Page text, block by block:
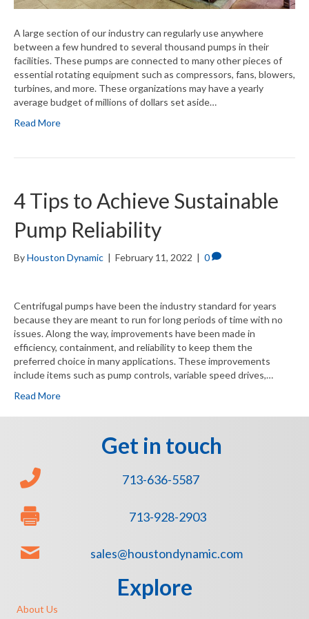
A large section of our industry can regularly use anywhere
between a few hundred to several thousand pumps in their
facilities. These pumps are connected to many other pieces of
essential rotating equipment such as compressors, fans, blowers,
turbines, and more. These organizations may have a yearly
average budget of millions of dollars set aside…
Read More
4 Tips to Achieve Sustainable
Pump Reliability
ByHouston Dynamic | February 11, 2022 | 0
Centrifugal pumps have been the industry standard for years
because they are meant to run for long periods of time with no
issues. Along the way, improvements have been made in
efficiency, containment, and reliability to keep them the
preferred choice in many applications. These improvements
include items such as pump controls, variable speed drives,…
Read More
Get in touch
713-636-5587
713-928-2903
sales@houstondynamic.com
Explore
About Us